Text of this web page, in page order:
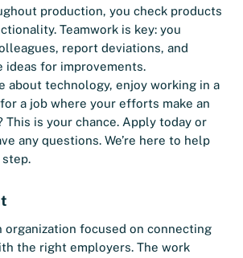
production, you check products
Teamwork is key: you
report deviations, and
for improvements.
about technology, enjoy working in a
a job where your efforts make an
This is your chance. Apply today or
any questions. We’re here to help
organization focused on connecting
the right employers. The work